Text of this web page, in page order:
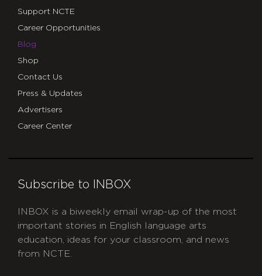
Support NCTE
Career Opportunities
Blog
Shop
Contact Us
Press & Updates
Advertisers
Career Center
Subscribe to INBOX
INBOX is a biweekly email wrap-up of the most
important stories in English language arts
education, ideas for your classroom, and news
from NCTE.